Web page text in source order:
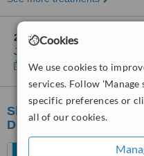
Cookies
We use cookies to
services. Follow 'Manage
specific preferences or
all of our cookies.
2 other locations
in Hà Noi
JOINT STOCK COMPANY
Show clinics
Shark Dental -
Dentistry Center in